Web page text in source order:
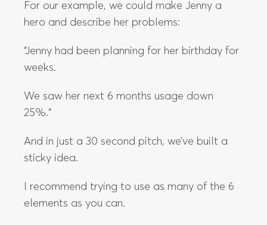
For our example, we could make Jenny a
hero and describe her problems:
“Jenny had been planning for her birthday for
weeks.
We saw her next 6 months usage down
25%.”
And in just a 30 second pitch, we’ve built a
sticky idea.
I recommend trying to use as many of the 6
elements as you can.